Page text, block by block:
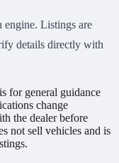
engine. Listings are
details directly with
for general guidance
change
the dealer before
not sell vehicles and is